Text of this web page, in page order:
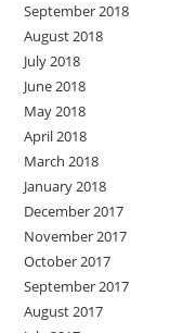
September 2018
August 2018
July 2018
June 2018
May 2018
April 2018
March 2018
January 2018
December 2017
November 2017
October 2017
September 2017
August 2017